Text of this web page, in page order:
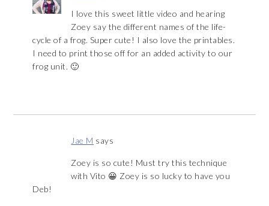
I love this sweet little video and hearing
Zoey say the different names of the life-
cycle of a frog. Super cute! I also love the printables.
I need to print those off for an added activity to our
frog unit. 🙂
Jae M says
Zoey is so cute! Must try this technique
with Vito 😀 Zoey is so lucky to have you
Deb!